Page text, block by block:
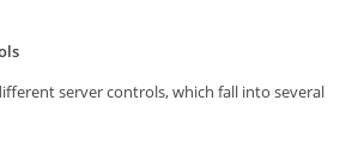
server controls, which fall into several